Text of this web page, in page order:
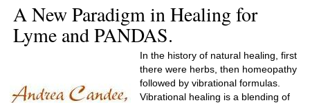
A New Paradigm in Healing for
Lyme and PANDAS.
In the history of natural healing, first
there were herbs, then homeopathy
followed by vibrational formulas.
Vibrational healing is a blending of